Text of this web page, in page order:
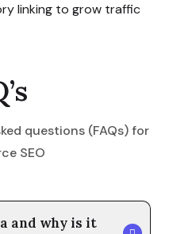
linking to grow traffic
questions (FAQs) for
SEO
and why is it